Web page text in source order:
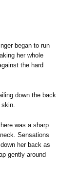
began to run
her whole
the hard
down the back
skin.
was a sharp
Sensations
her back as
gently around